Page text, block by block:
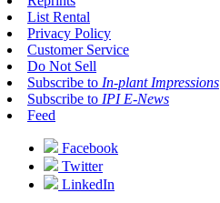
List Rental
Privacy Policy
Customer Service
Do Not Sell
Subscribe to In-plant Impressions
Subscribe to IPI E-News
Feed
Facebook
Twitter
LinkedIn